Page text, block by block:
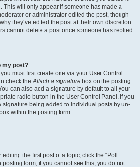
This will only appear if someone has made a
or administrator edited the post, though
they’ve edited the post at their own discretion.
cannot delete a post once someone has replied.
my post?
must first create one via your User Control
check theAttach a signature box on the posting
can also add a signature by default to all your
radio button in the User Control Panel. If you
signature being added to individual posts by un-
within the posting form.
the first post of a topic, click the “Poll
posting form; if you cannot see this, you do not